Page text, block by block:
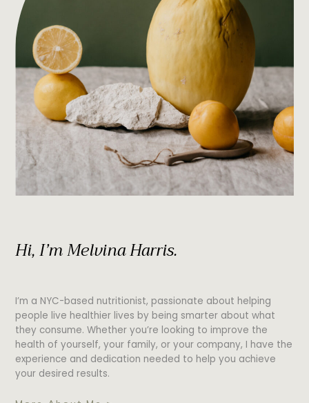
Hi, I’m Melvina Harris.
I’m a NYC-based nutritionist, passionate about helping
people live healthier lives by being smarter about what
they consume. Whether you’re looking to improve the
health of yourself, your family, or your company, I have the
experience and dedication needed to help you achieve
your desired results.